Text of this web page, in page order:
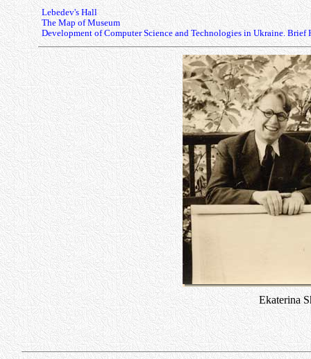
Lebedev's Hall
The Map of Museum
Development of Computer Science and Technologies in Ukraine. Brief
Ekaterina